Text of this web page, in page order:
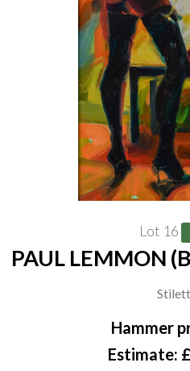
The artist, thence by
Private
Lot 16
PAUL LEMMON
signed
oil on
Hammer
Estimate: